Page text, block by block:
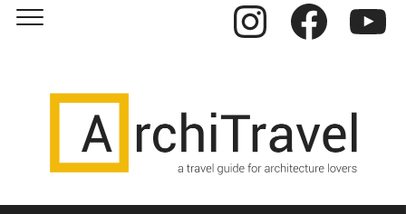
Instagram Facebook